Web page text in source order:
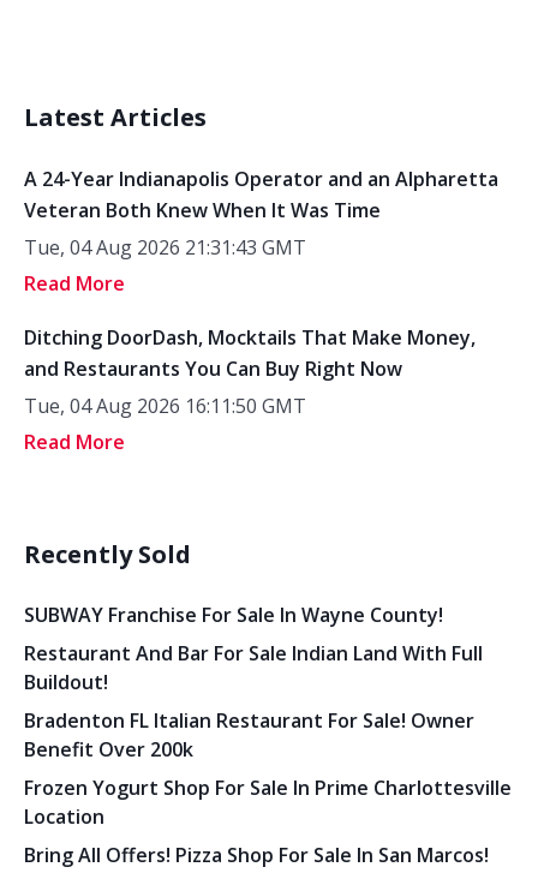
Latest Articles
A 24-Year Indianapolis Operator and an Alpharetta
Veteran Both Knew When It Was Time
Tue, 04 Aug 2026 21:31:43 GMT
Read More
Ditching DoorDash, Mocktails That Make Money,
and Restaurants You Can Buy Right Now
Tue, 04 Aug 2026 16:11:50 GMT
Read More
Recently Sold
SUBWAY Franchise For Sale In Wayne County!
Restaurant And Bar For Sale Indian Land With Full
Buildout!
Bradenton FL Italian Restaurant For Sale! Owner
Benefit Over 200k
Frozen Yogurt Shop For Sale In Prime Charlottesville
Location
Bring All Offers! Pizza Shop For Sale In San Marcos!